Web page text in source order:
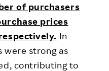
of purchasers
prices
In
were strong as
contributing to